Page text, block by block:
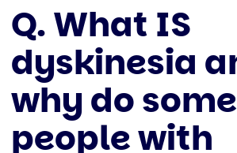
Q. What IS
dyskinesia
why do some
people with